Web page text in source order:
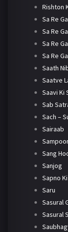
Rishton
Sa Re
Sa Re
Sa Re
Sa Re
Saath
Saatve
Saavi Ki
Sab
Sach –
Sairaab
Sang
Sanjog
Sapno
Saru
Sasural
Sasural